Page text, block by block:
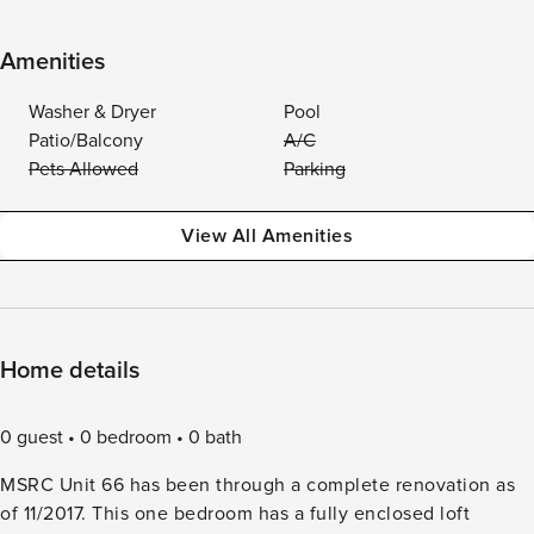
Amenities
Washer & Dryer
Pool
Patio/Balcony
A/C
Pets Allowed
Parking
View All Amenities
Home details
0 guest 0 bedroom
0 bath
MSRC Unit 66 has been through a complete renovation as
of 11/2017. This one bedroom has a fully enclosed loft